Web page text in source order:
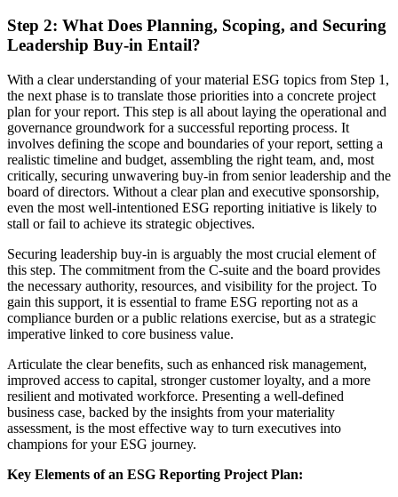
Step 2: What Does Planning, Scoping, and Securing
Leadership Buy-in Entail?
With a clear understanding of your material ESG topics from Step 1,
the next phase is to translate those priorities into a concrete project
plan for your report. This step is all about laying the operational and
governance groundwork for a successful reporting process. It
involves defining the scope and boundaries of your report, setting a
realistic timeline and budget, assembling the right team, and, most
critically, securing unwavering buy-in from senior leadership and the
board of directors. Without a clear plan and executive sponsorship,
even the most well-intentioned ESG reporting initiative is likely to
stall or fail to achieve its strategic objectives.
Securing leadership buy-in is arguably the most crucial element of
this step. The commitment from the C-suite and the board provides
the necessary authority, resources, and visibility for the project. To
gain this support, it is essential to frame ESG reporting not as a
compliance burden or a public relations exercise, but as a strategic
imperative linked to core business value.
Articulate the clear benefits, such as enhanced risk management,
improved access to capital, stronger customer loyalty, and a more
resilient and motivated workforce. Presenting a well-defined
business case, backed by the insights from your materiality
assessment, is the most effective way to turn executives into
champions for your ESG journey.
Key Elements of an ESG Reporting Project Plan: